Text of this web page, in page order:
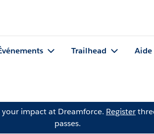
Trailhead Aide
impact at Dreamforce. Register
passes.